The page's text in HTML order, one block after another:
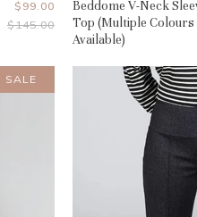
Current
Price
$99.00
Original
$145.00
Beddome V-Neck
Top (Multiple Colours
Available)
SALE